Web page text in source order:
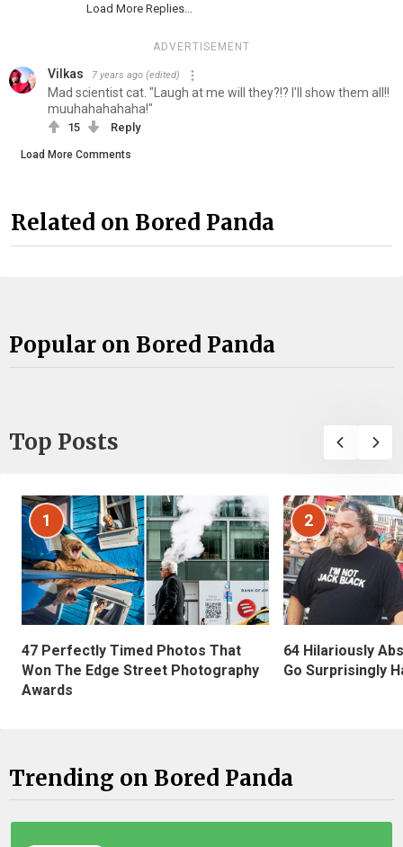
Load More Replies...
ADVERTISEMENT
Vilkas 7 years ago (edited)
Mad scientist cat. "Laugh at me will they?!? I'll show them all!!
muuhahahahaha!"
15 Reply
Load More Comments
Related on Bored Panda
Popular on Bored Panda
Top Posts
1
47 Perfectly Timed Photos That
Won The Edge Street Photography
Awards
2
64 Hilariously
Go Surprisingly
Trending on Bored Panda